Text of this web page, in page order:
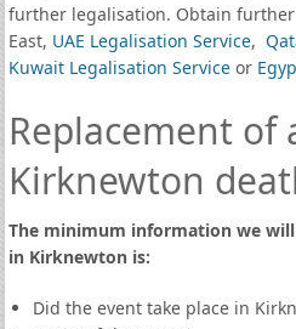
further legalisation. Obtain
East, UAE Legalisation Service,
Kuwait Legalisation Serviceor
Replacement of
Kirknewton
The minimum information we
in Kirknewton is:
Did the event take place in